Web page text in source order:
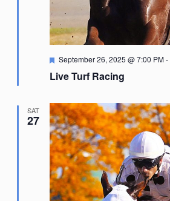
Live Turf Racing
Featured
September 26, 2025 @ 7:00 PM-
SAT
27